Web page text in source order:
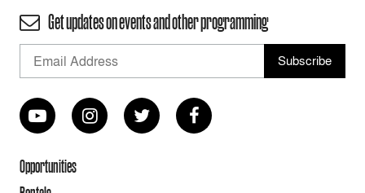
Get updates on events and other programming
Opportunities